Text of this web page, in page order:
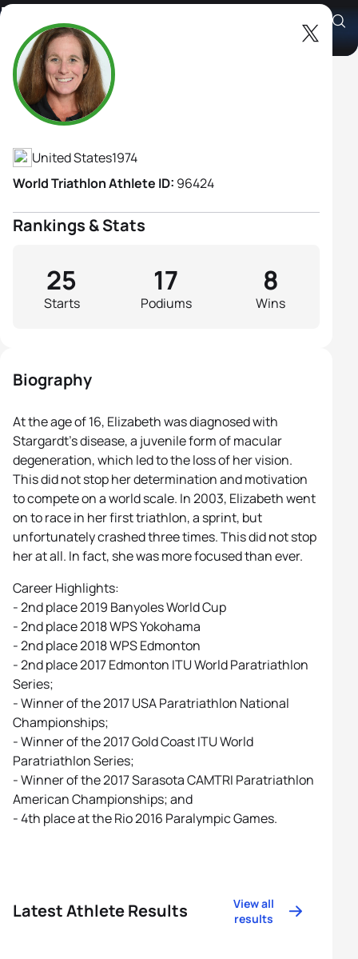
Elizabeth Baker B3
Athlete's Profile
United States1974
World Triathlon Athlete ID: 96424
Rankings & Stats
Starts
25
Podiums
17
Wins
8
Biography
At the age of 16, Elizabeth was diagnosed with
Stargardt’s disease, a juvenile form of macular
degeneration, which led to the loss of her vision.
This did not stop her determination and motivation
to compete on a world scale. In 2003, Elizabeth went
on to race in her first triathlon, a sprint, but
unfortunately crashed three times. This did not stop
her at all. In fact, she was more focused than ever.
Career Highlights:
- 2nd place 2019 Banyoles World Cup
- 2nd place 2018 WPS Yokohama
- 2nd place 2018 WPS Edmonton
- 2nd place 2017 Edmonton ITU World Paratriathlon
Series;
- Winner of the 2017 USA Paratriathlon National
Championships;
- Winner of the 2017 Gold Coast ITU World
Paratriathlon Series;
- Winner of the 2017 Sarasota CAMTRI Paratriathlon
American Championships; and
- 4th place at the Rio 2016 Paralympic Games.
Latest Athlete Results
View all
results